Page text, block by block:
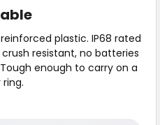
plastic. IP68 rated
resistant, no batteries
enough to carry on a
ring.